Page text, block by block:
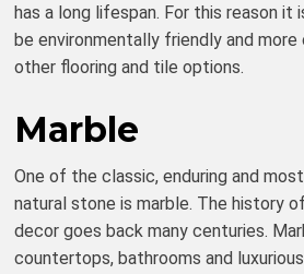
has a long lifespan. For this reason it
be environmentally friendly and
other flooring and tile options.
Marble
One of the classic, enduring and
natural stone is marble. The history
decor goes back many centuries.
countertops, bathrooms and